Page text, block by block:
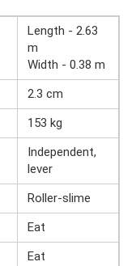
Length - 2.63
m
Width - 0.38 m
2.3 cm
153 kg
Independent,
lever
Roller-slime
Eat
Eat